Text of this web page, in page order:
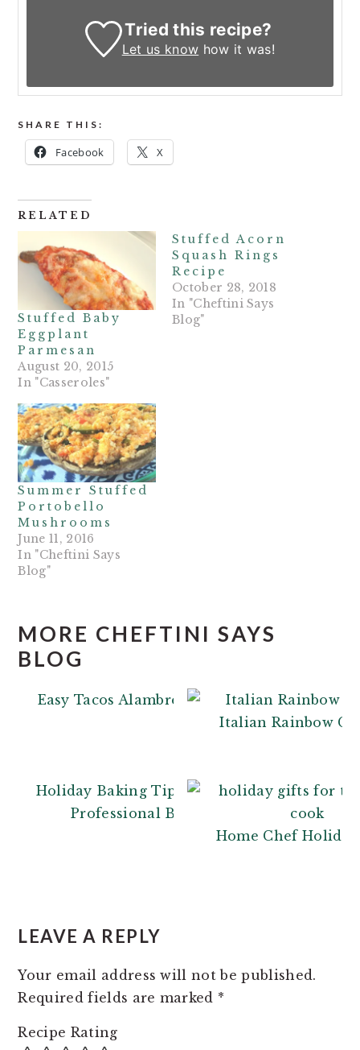
Tried this recipe?
Let us know how it was!
SHARE THIS:
Facebook X
RELATED
Stuffed Baby
Eggplant
Parmesan
August 20, 2015
In "Casseroles"
Stuffed Acorn
Squash Rings
Recipe
October 28, 2018
In "Cheftini Says
Blog"
Summer Stuffed
Portobello
Mushrooms
June 11, 2016
In "Cheftini Says
Blog"
MORE CHEFTINI SAYS
BLOG
Easy Tacos Alambre
Italian Rainbow
Holiday Baking Tips: From a
Professional Baker
Home Chef
INTERACTIONS
LEAVE A REPLY
Your email address will not be published.
Required fields are marked *
Recipe Rating